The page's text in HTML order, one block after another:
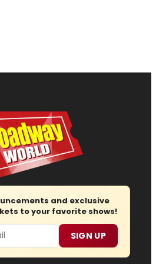
and exclusive
to your favorite shows!
SIGN UP